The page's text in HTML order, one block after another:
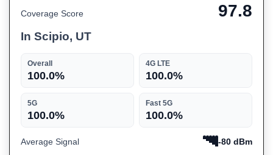
Coverage Score 97.8
In Scipio, UT
Overall
100.0%
4G LTE
100.0%
5G
100.0%
Fast 5G
100.0%
Average Signal -80 dBm